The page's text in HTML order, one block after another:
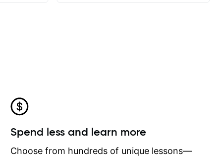
he
I
I may
learn
Spend less and learn more
Choose from hundreds of unique lessons—